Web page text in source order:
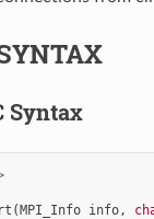
Syntax
(MPI_Info info,